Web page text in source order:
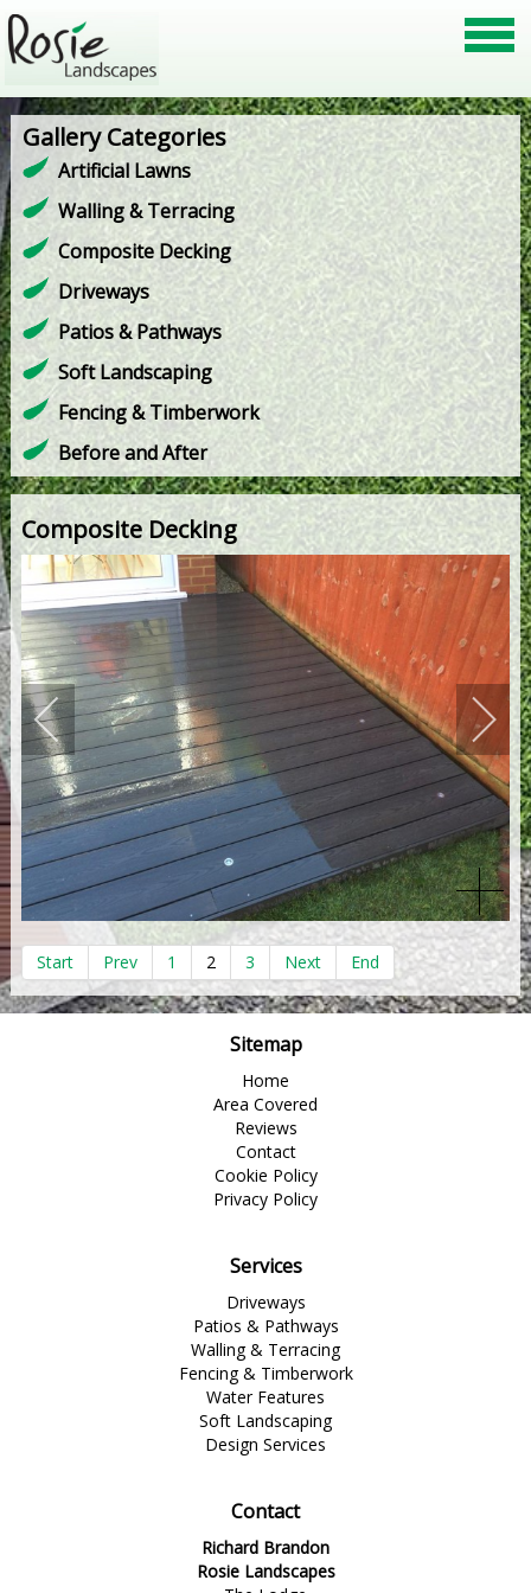
Gallery Categories
Artificial Lawns
Walling & Terracing
Composite Decking
Driveways
Patios & Pathways
Soft Landscaping
Fencing & Timberwork
Before and After
Composite Decking
Start Prev 1 2 3 Next End
Sitemap
Home
Area Covered
Reviews
Contact
Cookie Policy
Privacy Policy
Services
Driveways
Patios & Pathways
Walling & Terracing
Fencing & Timberwork
Water Features
Soft Landscaping
Design Services
Contact
Richard Brandon
Rosie Landscapes